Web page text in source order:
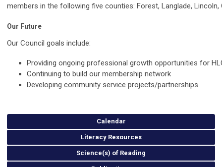
members in the following five counties: Forest, Langlade, Lincoln,
Our Future
Our Council goals include:
Providing ongoing professional growth opportunities for
Continuing to build our membership network
Developing community service projects/partnerships
Calendar
Literacy Resources
Science(s) of Reading